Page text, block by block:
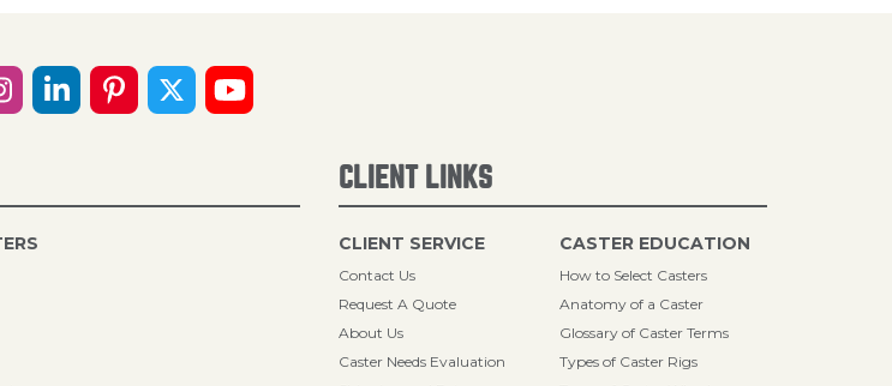
CLIENT LINKS
CLIENT SERVICE
Contact Us
Request A Quote
About Us
Caster Needs Evaluation
CASTER EDUCATION
How to Select Casters
Anatomy of a Caster
Glossary of Caster Terms
Types of Caster Rigs